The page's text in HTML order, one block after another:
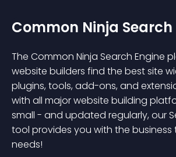
Common Ninja Search
The Common Ninja Search Engine
website builders find the best site
plugins, tools, add-ons, and
with all major website building
small - and updated regularly, our
tool provides you with the business
needs!